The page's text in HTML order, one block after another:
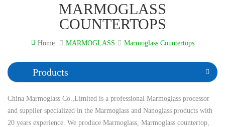
MARMOGLASS
COUNTERTOPS
Home MARMOGLASS Marmoglass Countertops
Products
China Marmoglass Co.,Limited is a professional Marmoglass processor
and supplier specialized in the Marmoglass and Nanoglass products with
20 years experience. We produce Marmoglass, Marmoglass countertop,